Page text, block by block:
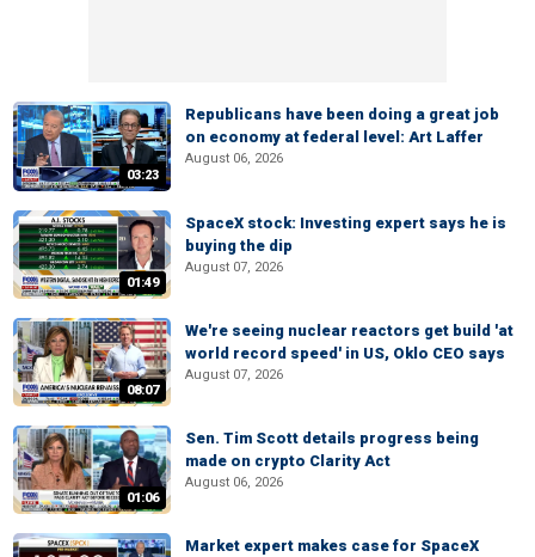
03:23
Republicans have been doing a great job
on economy at federal level: Art Laffer
August 06, 2026
01:49
SpaceX stock: Investing expert says he is
buying the dip
August 07, 2026
08:07
We're seeing nuclear reactors get build 'at
world record speed' in US, Oklo CEO says
August 07, 2026
01:06
Sen. Tim Scott details progress being
made on crypto Clarity Act
August 06, 2026
Market expert makes case for SpaceX